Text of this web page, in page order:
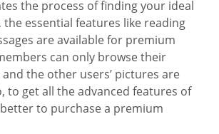
the process of finding your ideal
the essential features like reading
are available for premium
can only browse their
the other users’ pictures are
to get all the advanced features of
to purchase a premium